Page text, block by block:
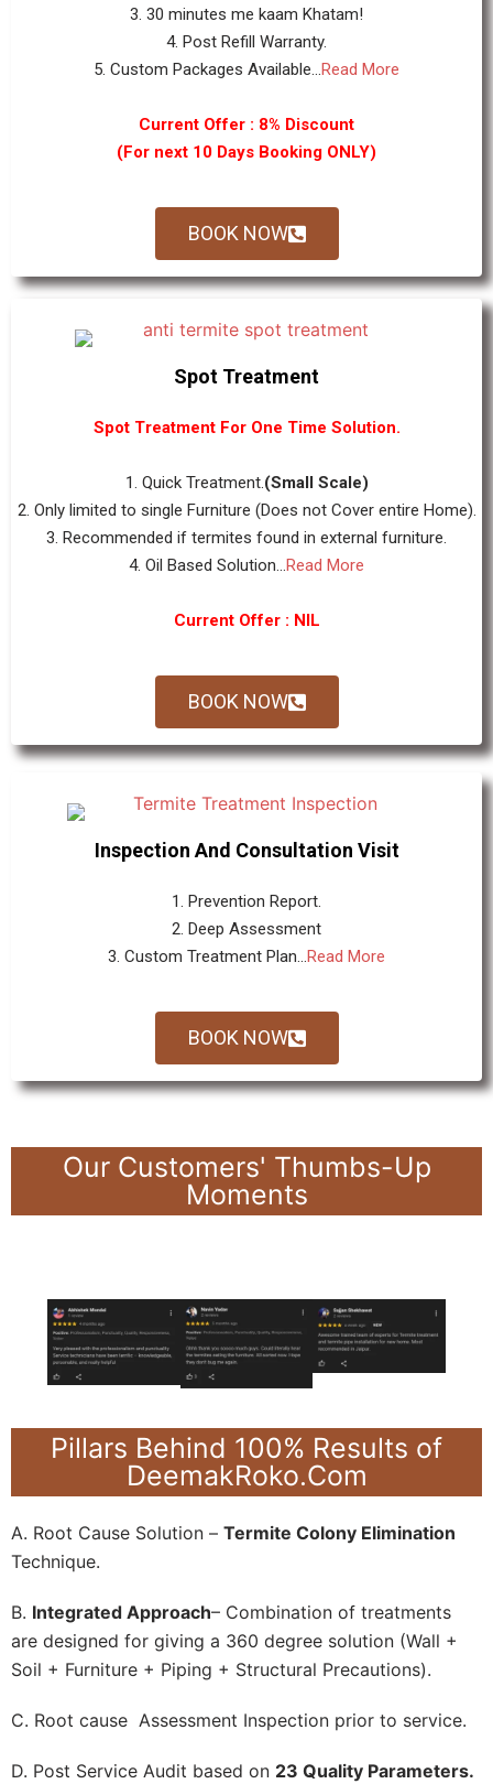
3. 30 minutes me kaam Khatam!
4. Post Refill Warranty.
5. Custom Packages Available...Read More
Current Offer : 8% Discount
(For next 10 Days Booking ONLY)
BOOK NOW
Spot Treatment
Spot Treatment For One Time Solution.
1. Quick Treatment.(Small Scale)
2. Only limited to single Furniture (Does not Cover entire Home).
3. Recommended if termites found in external furniture.
4. Oil Based Solution...Read More
Current Offer : NIL
BOOK NOW
Inspection And Consultation Visit
1. Prevention Report.
2. Deep Assessment
3. Custom Treatment Plan...Read More
BOOK NOW
Our Customers' Thumbs-Up
Moments
Pillars Behind 100% Results of
DeemakRoko.Com
A. Root Cause Solution – Termite Colony Elimination
Technique.
B. Integrated Approach– Combination of treatments
are designed for giving a 360 degree solution (Wall +
Soil + Furniture + Piping + Structural Precautions).
C. Root cause Assessment Inspection prior to service.
D. Post Service Audit based on 23 Quality Parameters.